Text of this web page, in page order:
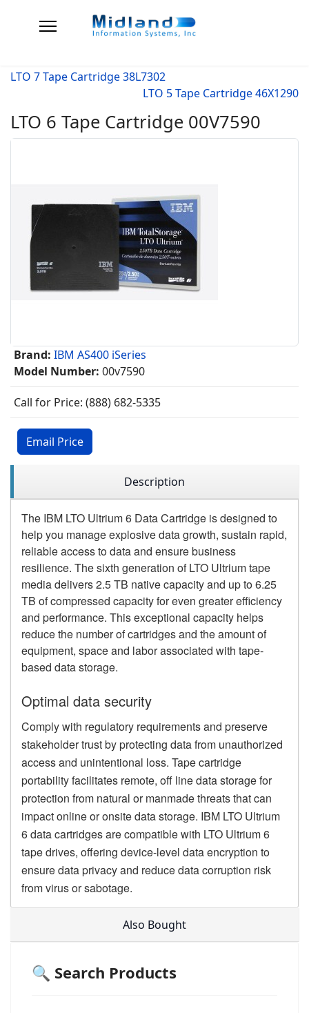
LTO 7 Tape Cartridge 38L7302
LTO 5 Tape Cartridge 46X1290
LTO 6 Tape Cartridge 00V7590
Brand: IBM AS400 iSeries
Model Number: 00v7590
Call for Price: (888) 682-5335
Email Price
Description
The IBM LTO Ultrium 6 Data Cartridge is designed to
help you manage explosive data growth, sustain rapid,
reliable access to data and ensure business
resilience. The sixth generation of LTO Ultrium tape
media delivers 2.5 TB native capacity and up to 6.25
TB of compressed capacity for even greater efficiency
and performance. This exceptional capacity helps
reduce the number of cartridges and the amount of
equipment, space and labor associated with tape-
based data storage.
Optimal data security
Comply with regulatory requirements and preserve
stakeholder trust by protecting data from unauthorized
access and unintentional loss. Tape cartridge
portability facilitates remote, off line data storage for
protection from natural or manmade threats that can
impact online or onsite data storage. IBM LTO Ultrium
6 data cartridges are compatible with LTO Ultrium 6
tape drives, offering device-level data encryption to
ensure data privacy and reduce data corruption risk
from virus or sabotage.
Also Bought
🔍 Search Products